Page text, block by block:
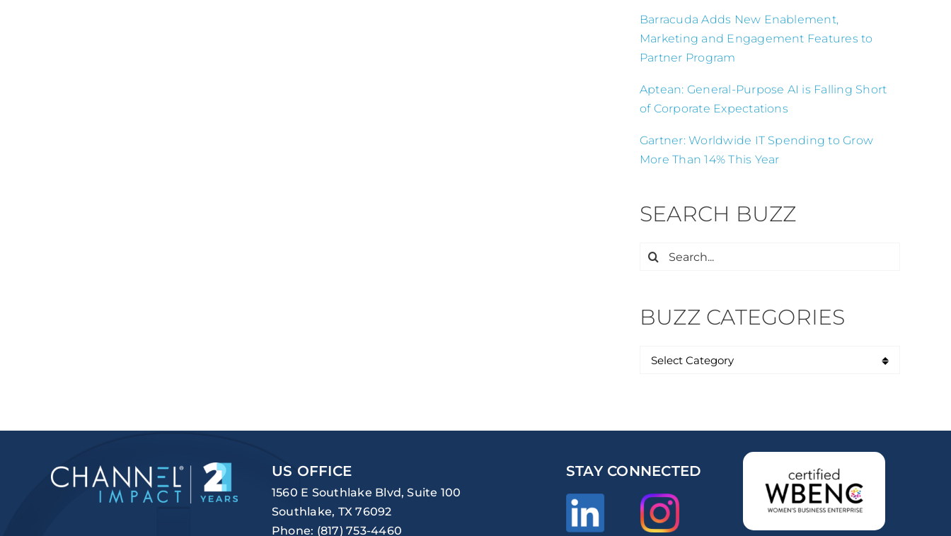
Barracuda Adds New Enablement,
Marketing and Engagement Features to
Partner Program
Aptean: General-Purpose AI is Falling Short
of Corporate Expectations
Gartner: Worldwide IT Spending to Grow
More Than 14% This Year
SEARCH BUZZ
Search
BUZZ CATEGORIES
US OFFICE
1560 E Southlake Blvd, Suite 100
Southlake, TX 76092
Phone: (817) 753-4460
STAY CONNECTED